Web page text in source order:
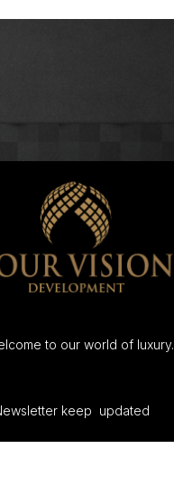
to our world of luxury.
keep updated